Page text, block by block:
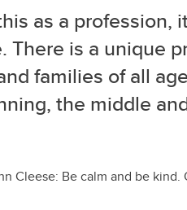
as a profession,
There is a unique
families of all
the middle
Cleese: Be calm and be kind.